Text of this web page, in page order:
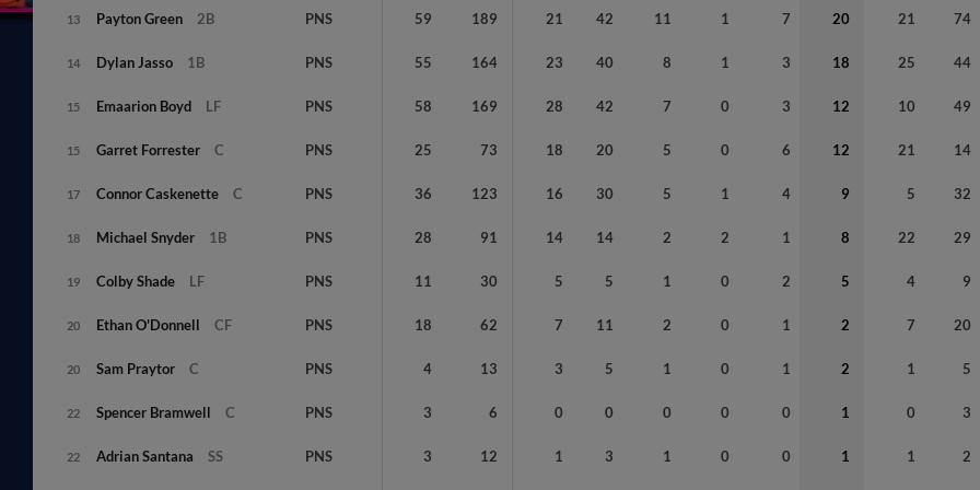
13 Payton Green 2B PNS 59 189 21 42 11 1 7 20 21 74
14 Dylan Jasso 1B PNS 55 164 23 40 8 1 3 18 25 44
15 Emaarion Boyd LF PNS 58 169 28 42 7 0 3 12 10 49
15 Garret Forrester C PNS 25 73 18 20 5 0 6 12 21 14
17 Connor Caskenette C PNS 36 123 16 30 5 1 4 9 5 32
18 Michael Snyder 1B PNS 28 91 14 14 2 2 1 8 22 29
19 Colby Shade LF PNS 11 30 5 5 1 0 2 5 4 9
20 Ethan O'Donnell CF PNS 18 62 7 11 2 0 1 2 7 20
20 Sam Praytor C PNS 4 13 3 5 1 0 1 2 1 5
22 Spencer Bramwell C PNS 3 6 0 0 0 0 0 1 0 3
22 Adrian Santana SS PNS 3 12 1 3 1 0 0 1 1 2